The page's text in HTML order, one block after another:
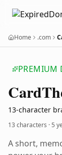
Home .com
PREMIUM
Card
13-character
13 characters ·5
A short,